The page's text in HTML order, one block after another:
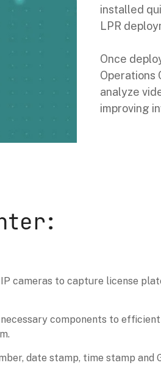
installed
LPR
Once
Operations
analyze
improving
cameras to capture license
components to
date stamp, time stamp and